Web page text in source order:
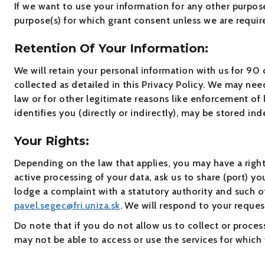
If we want to use your information for any other
purpose(s) for which grant consent unless we are
Retention Of Your Information:
We will retain your personal information with us for 90
collected as detailed in this Privacy Policy. We may
law or for other legitimate reasons like enforcement
identifies you (directly or indirectly), may be stored
Your Rights:
Depending on the law that applies, you may have a
active processing of your data, ask us to share (port)
lodge a complaint with a statutory authority and such
pavel.segec@fri.uniza.sk. We will respond to your
Do note that if you do not allow us to collect or
may not be able to access or use the services for